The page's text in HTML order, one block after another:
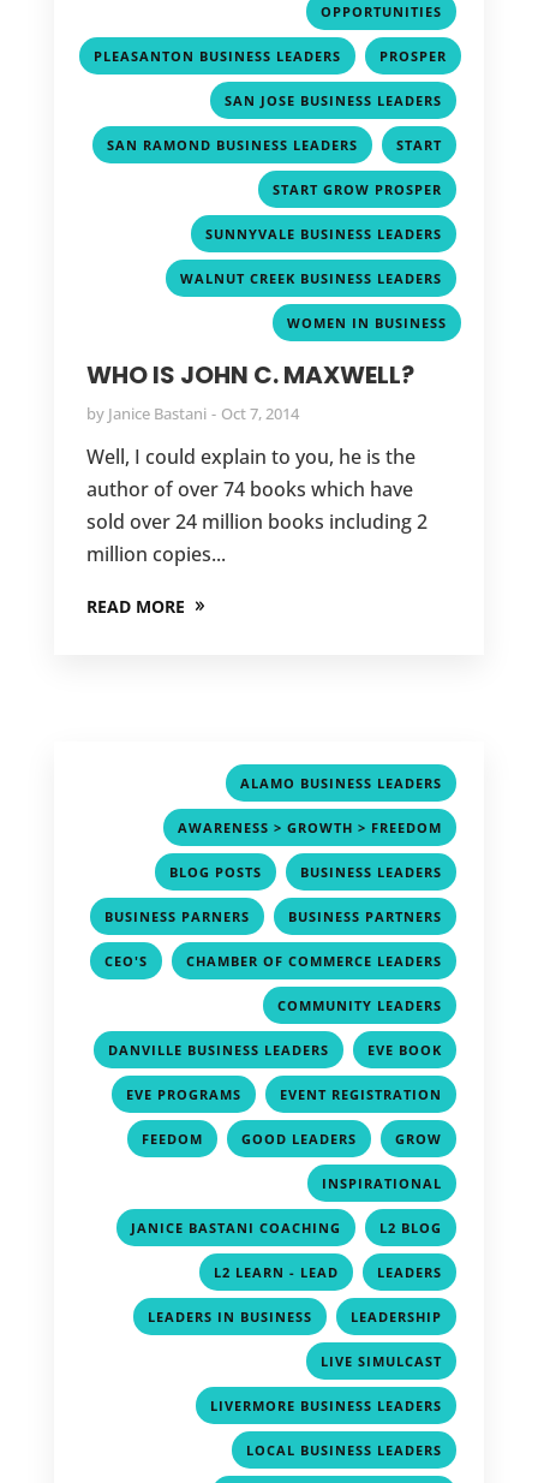
OPPORTUNITIES
PLEASANTON BUSINESS LEADERS , PROSPER
, SAN JOSE BUSINESS LEADERS
SAN RAMOND BUSINESS LEADERS , START
START GROW PROSPER
SUNNYVALE BUSINESS LEADERS
WALNUT CREEK BUSINESS LEADERS
WOMEN IN BUSINESS
WHO IS JOHN C. MAXWELL?
by Janice Bastani Oct 7, 2014
Well, I could explain to you, he is the
author of over 74 books which have
sold over 24 million books including 2
million copies...
READ MORE
ALAMO BUSINESS LEADERS
AWARENESS > GROWTH > FREEDOM
BLOG POSTS , BUSINESS LEADERS
BUSINESS PARNERS , BUSINESS PARTNERS
CEO'S , CHAMBER OF COMMERCE LEADERS
COMMUNITY LEADERS
DANVILLE BUSINESS LEADERS , EVE BOOK
EVE PROGRAMS , EVENT REGISTRATION
FEEDOM , GOOD LEADERS , GROW
INSPIRATIONAL
JANICE BASTANI COACHING , L2 BLOG
L2 LEARN - LEAD , LEADERS
LEADERS IN BUSINESS , LEADERSHIP
LIVE SIMULCAST
LIVERMORE BUSINESS LEADERS
LOCAL BUSINESS LEADERS